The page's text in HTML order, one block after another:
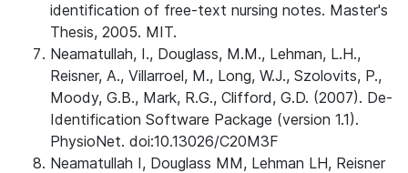
identification of free-text nursing notes. Master's
Thesis, 2005. MIT.
Neamatullah, I., Douglass, M.M., Lehman, L.H.,
Reisner, A., Villarroel, M., Long, W.J., Szolovits, P.,
Moody, G.B., Mark, R.G., Clifford, G.D. (2007). De-
Identification Software Package (version 1.1).
PhysioNet. doi:10.13026/C20M3F
Neamatullah I, Douglass MM, Lehman LH, Reisner